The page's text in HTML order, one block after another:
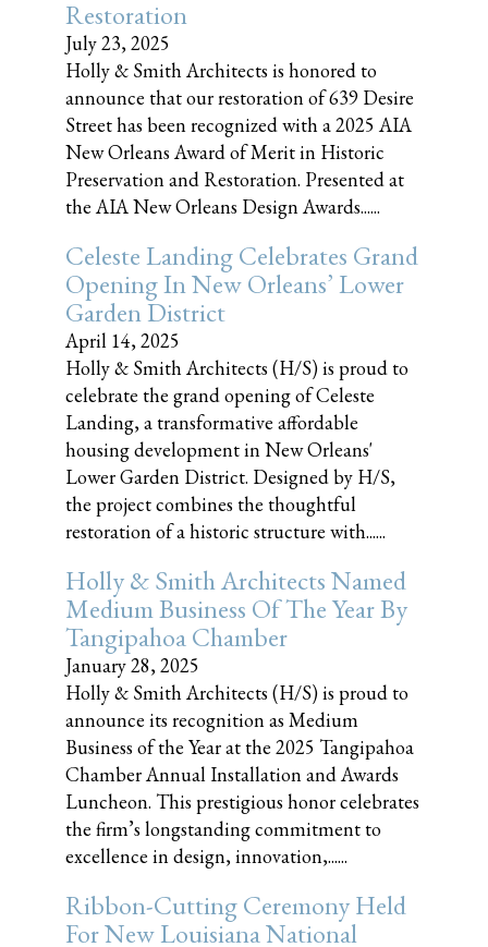
Restoration
July 23, 2025
Holly & Smith Architects is honored to
announce that our restoration of 639 Desire
Street has been recognized with a 2025 AIA
New Orleans Award of Merit in Historic
Preservation and Restoration. Presented at
the AIA New Orleans Design Awards......
Celeste Landing Celebrates Grand
Opening In New Orleans’ Lower
Garden District
April 14, 2025
Holly & Smith Architects (H/S) is proud to
celebrate the grand opening of Celeste
Landing, a transformative affordable
housing development in New Orleans'
Lower Garden District. Designed by H/S,
the project combines the thoughtful
restoration of a historic structure with......
Holly & Smith Architects Named
Medium Business Of The Year By
Tangipahoa Chamber
January 28, 2025
Holly & Smith Architects (H/S) is proud to
announce its recognition as Medium
Business of the Year at the 2025 Tangipahoa
Chamber Annual Installation and Awards
Luncheon. This prestigious honor celebrates
the firm’s longstanding commitment to
excellence in design, innovation,......
Ribbon-Cutting Ceremony Held
For New Louisiana National